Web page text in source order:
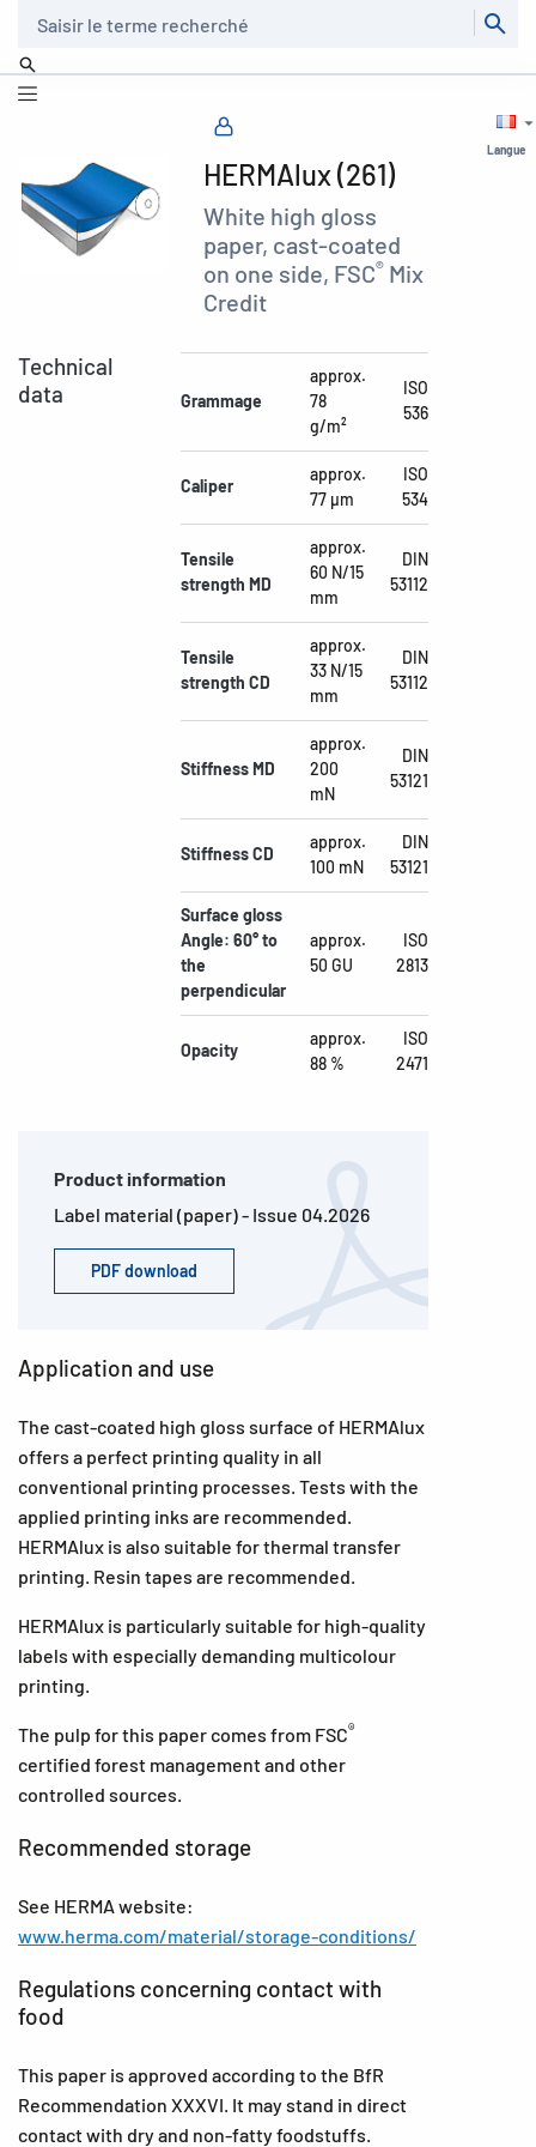
Langue
HERMAlux (261)
White high gloss
paper, cast-coated
on one side, FSC® Mix
Credit
Technical
data
Grammage
approx.
78
g/m²
ISO
536
Caliper
approx.
77 µm
ISO
534
Tensile
strength MD
approx.
60 N/15
mm
DIN
53112
Tensile
strength CD
approx.
33 N/15
mm
DIN
53112
Stiffness MD
approx.
200
mN
DIN
53121
Stiffness CD
approx.
100 mN
DIN
53121
Surface gloss
Angle: 60° to
the
perpendicular
approx.
50 GU
ISO
2813
Opacity
approx.
88 %
ISO
2471
Product information
Label material (paper) - Issue 04.2026
PDF download
Application and use
The cast-coated high gloss surface of HERMAlux
offers a perfect printing quality in all
conventional printing processes. Tests with the
applied printing inks are recommended.
HERMAlux is also suitable for thermal transfer
printing. Resin tapes are recommended.
HERMAlux is particularly suitable for high-quality
labels with especially demanding multicolour
printing.
The pulp for this paper comes from FSC®
certified forest management and other
controlled sources.
Recommended storage
See HERMA website:
www.herma.com/material/storage-conditions/
Regulations concerning contact with
food
This paper is approved according to the BfR
Recommendation XXXVI. It may stand in direct
contact with dry and non-fatty foodstuffs.